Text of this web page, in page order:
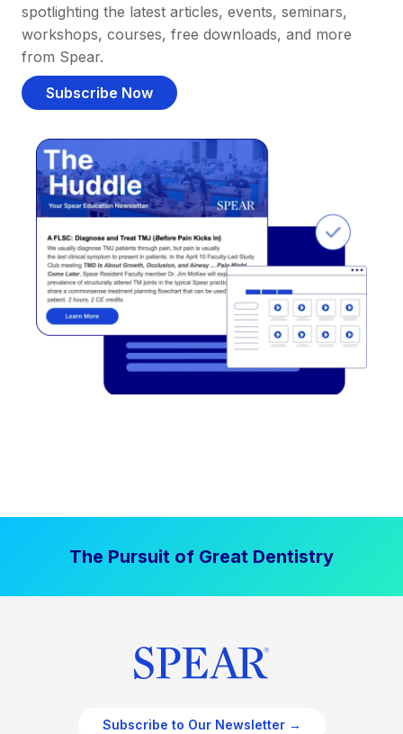
spotlighting the latest articles, events, seminars,
workshops, courses, free downloads, and more
from Spear.
Subscribe Now
The Pursuit of Great Dentistry
Subscribe to Our Newsletter →